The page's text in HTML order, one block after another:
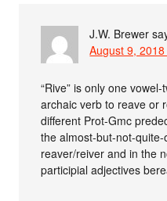
J.W. Brewer
August 9,
“Rive” is only one
archaic verb to reave or
different Prot-Gmc
the almost-but-not-
reaver/reiver and in the
participial adjectives